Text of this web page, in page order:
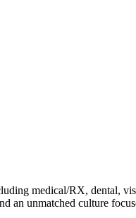
medical/RX, dental,
an unmatched culture